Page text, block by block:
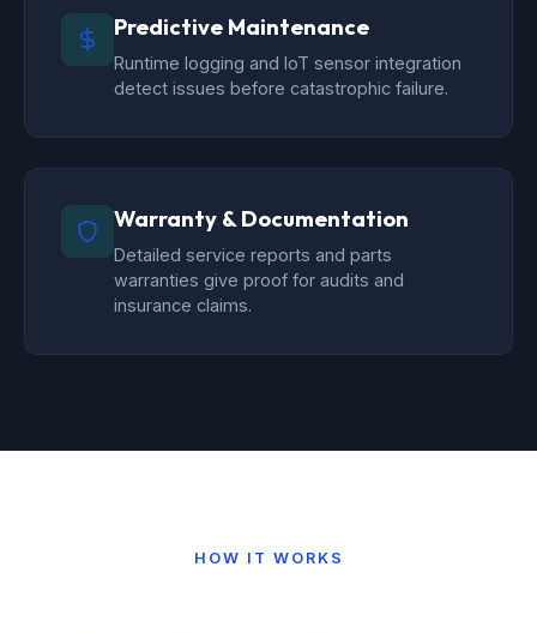
Predictive Maintenance
Runtime logging and IoT sensor integration
detect issues before catastrophic failure.
Warranty & Documentation
Detailed service reports and parts
warranties give proof for audits and
insurance claims.
HOW IT WORKS